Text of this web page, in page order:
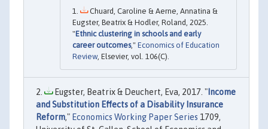
Chuard, Caroline & Aerne, Annatina &
Eugster, Beatrix & Hodler, Roland, 2025.
"Ethnic clustering in schools and early
career outcomes," Economics of Education
Review, Elsevier, vol. 106(C).
Eugster, Beatrix & Deuchert, Eva, 2017. "Income
and Substitution Effects of a Disability Insurance
Reform," Economics Working Paper Series 1709,